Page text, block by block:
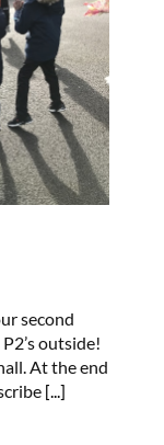
second
outside!
At the end
[...]